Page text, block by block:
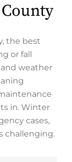
the best
or fall
weather
in. Winter
cases,
challenging.